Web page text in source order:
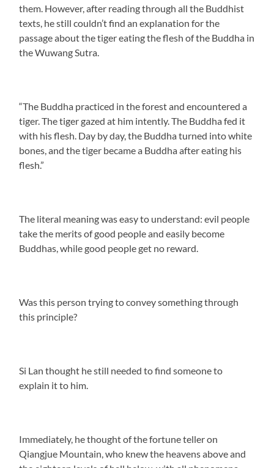
them. However, after reading through all the Buddhist
texts, he still couldn’t find an explanation for the
passage about the tiger eating the flesh of the Buddha in
the Wuwang Sutra.
“The Buddha practiced in the forest and encountered a
tiger. The tiger gazed at him intently. The Buddha fed it
with his flesh. Day by day, the Buddha turned into white
bones, and the tiger became a Buddha after eating his
flesh.”
The literal meaning was easy to understand: evil people
take the merits of good people and easily become
Buddhas, while good people get no reward.
Was this person trying to convey something through
this principle?
Si Lan thought he still needed to find someone to
explain it to him.
Immediately, he thought of the fortune teller on
Qiangjue Mountain, who knew the heavens above and